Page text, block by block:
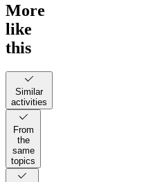
More
like
this
Similar
activities
From
the
same
topics